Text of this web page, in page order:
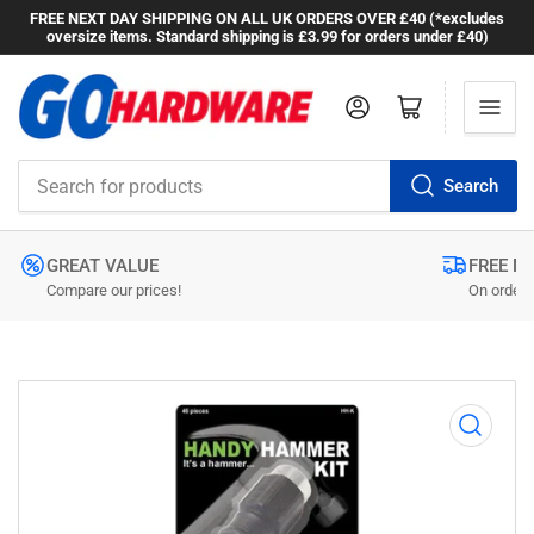
FREE NEXT DAY SHIPPING ON ALL UK ORDERS OVER £40 (*excludes
oversize items. Standard shipping is £3.99 for orders under £40)
products
Search
Log in Open mini cart
GREAT VALUE
Compare our prices!
FREE
On